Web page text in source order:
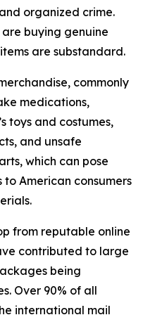
organized crime.
buying genuine
are substandard.
commonly
medications,
toys and costumes,
and unsafe
which can pose
American consumers
from reputable online
contributed to large
being
Over 90% of all
international mail